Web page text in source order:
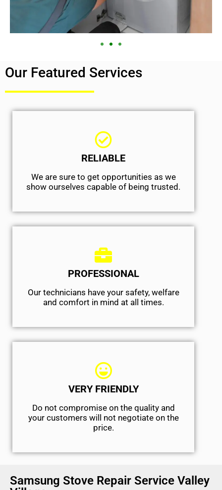
Our Featured Services
RELIABLE
We are sure to get opportunities as we
show ourselves capable of being trusted.
PROFESSIONAL
Our technicians have your safety, welfare
and comfort ​in mind at all times.
VERY FRIENDLY
​Do not compromise on the quality and
your customers will not negotiate on the
price.
Samsung Stove Repair Service Valley